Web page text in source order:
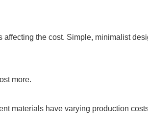
the cost. Simple, minimalist
more.
materials have varying production